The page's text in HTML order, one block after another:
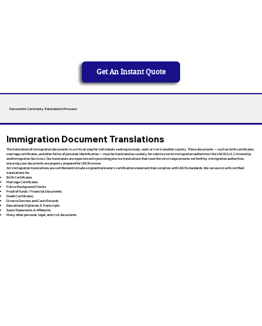
Get An Instant Quote
Documents Commonly Translated in Missouri
Immigration Document Translations
The translation of immigration documents is a critical step for individuals seeking to study, work, or live in another country. These documents — such as birth certificates,
marriage certificates, and other forms of personal identification — must be translated accurately for submission to immigration authorities like USCIS (U.S. Citizenship
and Immigration Services). Our translators are experienced in providing precise translations that meet the strict requirements set forth by immigration authorities,
ensuring your documents are properly prepared for USCIS review.
All immigration translations are certified and include a signed translator’s certification statement that complies with USCIS standards. We can assist with certified
translations for:
Birth Certificates
Marriage Certificates
Police Background Checks
Proof of Funds / Financial Documents
Death Certificates
Divorce Decrees and Court Records
Educational Diplomas & Transcripts
Sworn Statements & Affidavits
Many other personal, legal, and civil documents